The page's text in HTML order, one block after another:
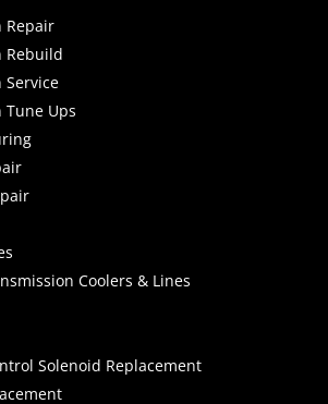
Repair
Rebuild
Service
Tune Ups
Coolers & Lines
Solenoid Replacement